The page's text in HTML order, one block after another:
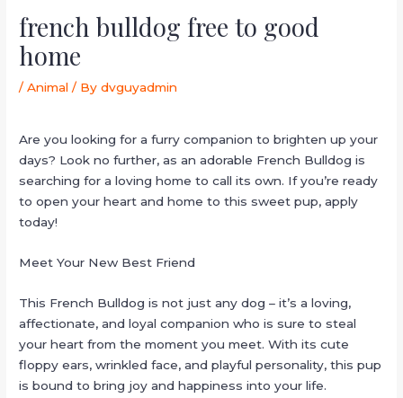
french bulldog free to good
home
/Animal / Bydvguyadmin
Are you looking for a furry companion to brighten up your
days? Look no further, as an adorable French Bulldog is
searching for a loving home to call its own. If you’re ready
to open your heart and home to this sweet pup, apply
today!
Meet Your New Best Friend
This French Bulldog is not just any dog – it’s a loving,
affectionate, and loyal companion who is sure to steal
your heart from the moment you meet. With its cute
floppy ears, wrinkled face, and playful personality, this pup
is bound to bring joy and happiness into your life.